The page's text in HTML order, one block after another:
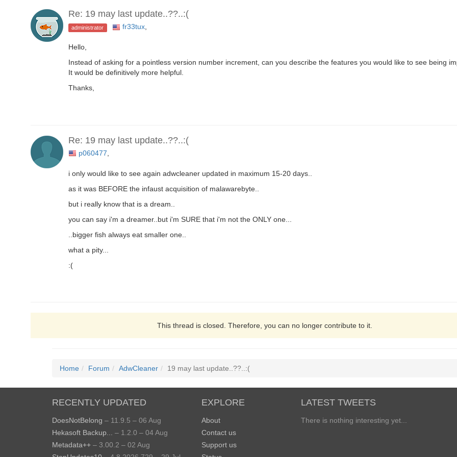
Re: 19 may last update..??..:(
administrator fr33tux,
Hello,
Instead of asking for a pointless version number increment, can you describe the features you would like to see being
It would be definitively more helpful.
Thanks,
Re: 19 may last update..??..:(
p060477
i only would like to see again adwcleaner updated in maximum 15-20 days..
as it was BEFORE the infaust acquisition of malawarebyte..
but i really know that is a dream..
you can say i'm a dreamer..but i'm SURE that i'm not the ONLY one...
..bigger fish always eat smaller one..
what a pity...
:(
This thread is closed. Therefore, you can no longer contribute to it.
Home Forum AdwCleaner 19 may last update..??..:(
RECENTLY UPDATED
DoesNotBelong – 11.9.5 – 06 Aug
Hekasoft Backup...
– 1.2.0 – 04 Aug
Metadata++ – 3.00.2 – 02 Aug
EXPLORE
About
Contact us
Support us
LATEST TWEETS
There is nothing interesting yet...